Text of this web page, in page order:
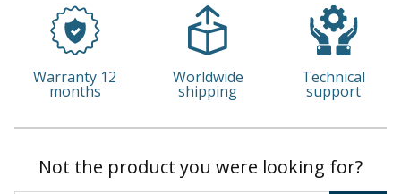
Warranty 12
months
Worldwide
shipping
Technical
support
Not the product you were looking for?